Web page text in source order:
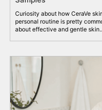
Curiosity about how CeraVe
personal routine is pretty
about effective and gentle